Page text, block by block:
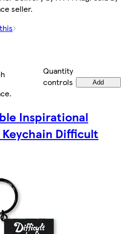
seller.
Quantity
controls
Add
.
Inspirational
Difficult